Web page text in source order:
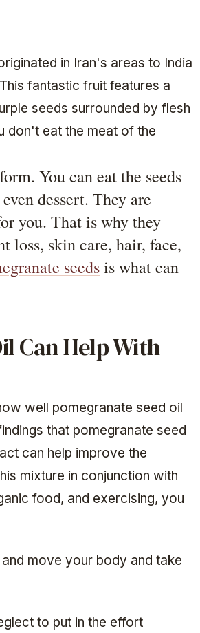
in Iran's areas to India
fantastic fruit features a
seeds surrounded by flesh
don't eat the meat of the
You can eat the seeds
dessert. They are
you. That is why they
loss, skin care, hair, face,
seedsis what can
Can Help With
well pomegranate seed oil
that pomegranate seed
can help improve the
mixture in conjunction with
food, and exercising, you
move your body and take
to put in the effort